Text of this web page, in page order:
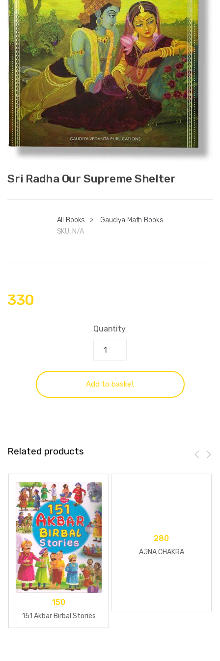
Sri Radha Our Supreme Shelter
All Books >
Gaudiya Math Books
SKU: N/A
330
Quantity
Add to basket
Related products
150
151 Akbar Birbal Stories
280
AJNA CHAKRA